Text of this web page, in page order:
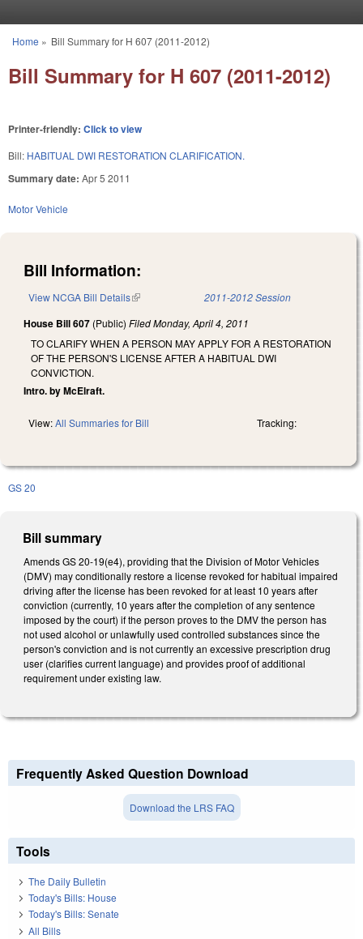
You are here
Home » Bill Summary for H 607 (2011-2012)
Bill Summary for H 607 (2011-2012)
Printer-friendly: Click to view
Bill: HABITUAL DWI RESTORATION CLARIFICATION.
Summary date: Apr 5 2011
Motor Vehicle
Bill Information:
View NCGA Bill Details(link is external) 2011-2012 Session
House Bill 607 (Public) FiledMonday, April 4, 2011
TO CLARIFY WHEN A PERSON MAY APPLY FOR A RESTORATION
OF THE PERSON'S LICENSE AFTER A HABITUAL DWI
CONVICTION.
Intro. by McElraft.
View:All Summaries for Bill Tracking:
GS 20
Bill summary
Amends GS 20-19(e4), providing that the Division of Motor Vehicles
(DMV) may conditionally restore a license revoked for habitual impaired
driving after the license has been revoked for at least 10 years after
conviction (currently, 10 years after the completion of any sentence
imposed by the court) if the person proves to the DMV the person has
not used alcohol or unlawfully used controlled substances since the
person's conviction and is not currently an excessive prescription drug
user (clarifies current language) and provides proof of additional
requirement under existing law.
Frequently Asked Question Download
Download the LRS FAQ
Tools
The Daily Bulletin
Today's Bills: House
Today's Bills: Senate
All Bills